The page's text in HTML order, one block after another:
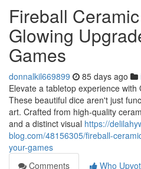
Fireball
Glowing
Games
donnalkil669899 85 days ago
Elevate a tabletop experience with
These beautiful dice aren't just
art. Crafted from high-quality
and a distinct visual https://
blog.com/48156305/fireball-
your-games
Comments
Who